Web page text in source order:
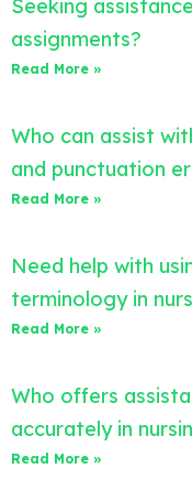
Seeking
assignments?
Read More »
Who can assist
and punctuation
Read More »
Need help with
terminology in
Read More »
Who offers
accurately in
Read More »